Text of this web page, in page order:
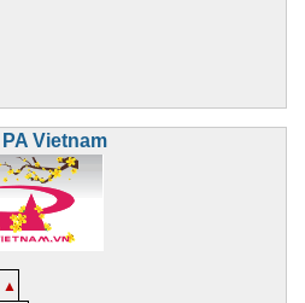
PA Vietnam
▲